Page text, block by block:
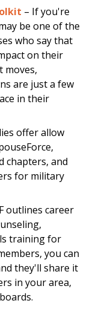
– If you're
be one of the
who say that
on their
moves,
are just a few
in their
offer allow
chapters, and
for military
outlines career
training for
you can
they'll share it
in your area,